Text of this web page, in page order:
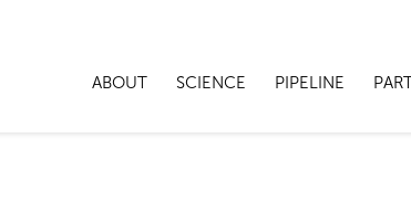
ABOUT SCIENCE PIPELINE